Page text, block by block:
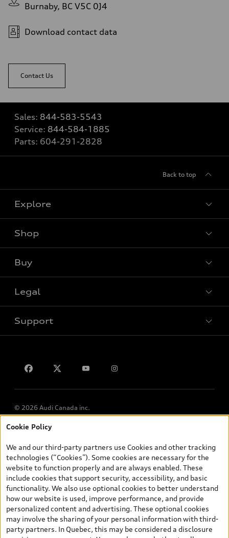
Burnaby, BC V5C 0J4
Download contact data
Contact Us
Sales: 844-583-5543
Service: 844-584-1885
Parts: 604-291-2828
Back to top
Explore
Shop
Buy
Legal
Support
© 2026 Audi Canada inc.
*Prices shown on pages with general vehicle information, such as
and are therefore MSRP (Manufacturer’s Suggested Retail Price),
and (i) are for information only; and (ii) exclude taxes, levies (a/c,
tires), license, insurance, registration, other options and any
dealer admin fees. Actual selling prices and terms are set by
dealers. Prices shown on the new car and used car inventory
search pages are selling prices, as set by dealers, including
applicable fees such as freight and PDI, environmental levies (for
new vehicles) and any dealer administration fees, but do not
include sales taxes. Please note that prices shown on the Estimate
Cookie Policy
We and our third-party partners use Cookies and other tracking
technologies (“Cookies”). Some cookies are necessary for the
website to function properly and are always enabled. These
include cookies that support security, accessibility, and basic
functionality. We also use optional cookies to better understand
how our website is used, improve performance, and provide
personalized content and advertising. These optional cookies
may involve the sharing of your personal information with third-
party partners. In Quebec, this may be considered a disclosure